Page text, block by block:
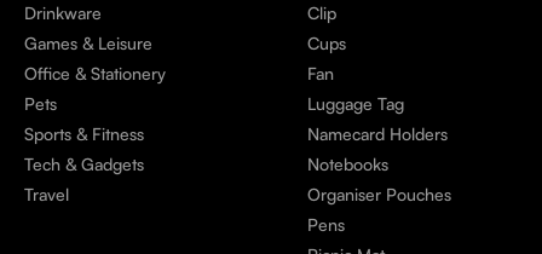
Drinkware
Games & Leisure
Office & Stationery
Pets
Sports & Fitness
Tech & Gadgets
Travel
Clip
Cups
Fan
Luggage Tag
Namecard Holders
Notebooks
Organiser Pouches
Pens